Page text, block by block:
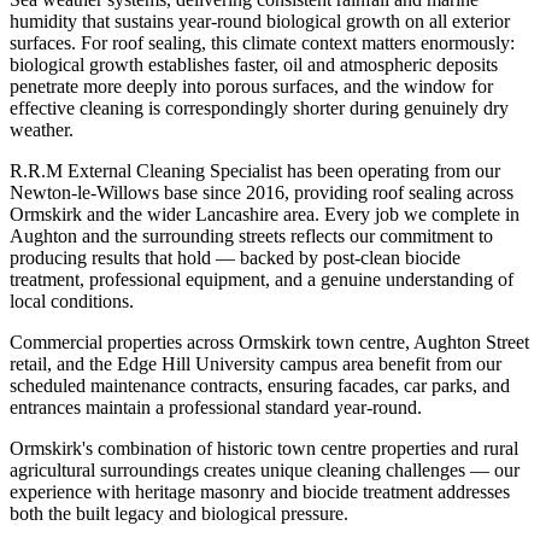
humidity that sustains year-round biological growth on all exterior
surfaces. For roof sealing, this climate context matters enormously:
biological growth establishes faster, oil and atmospheric deposits
penetrate more deeply into porous surfaces, and the window for
effective cleaning is correspondingly shorter during genuinely dry
weather.
R.R.M External Cleaning Specialist has been operating from our
Newton-le-Willows base since 2016, providing roof sealing across
Ormskirk and the wider Lancashire area. Every job we complete in
Aughton and the surrounding streets reflects our commitment to
producing results that hold — backed by post-clean biocide
treatment, professional equipment, and a genuine understanding of
local conditions.
Commercial properties across Ormskirk town centre, Aughton Street
retail, and the Edge Hill University campus area benefit from our
scheduled maintenance contracts, ensuring facades, car parks, and
entrances maintain a professional standard year-round.
Ormskirk's combination of historic town centre properties and rural
agricultural surroundings creates unique cleaning challenges — our
experience with heritage masonry and biocide treatment addresses
both the built legacy and biological pressure.